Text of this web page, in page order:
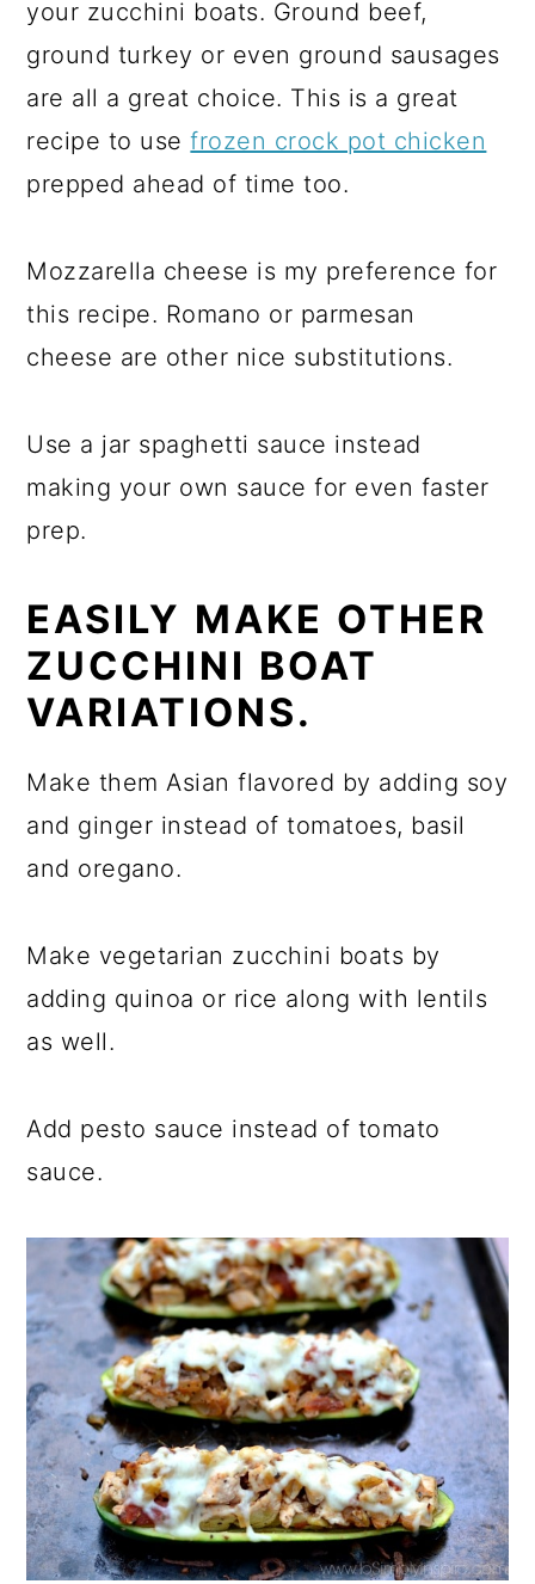
your zucchini boats. Ground beef,
ground turkey or even ground sausages
are all a great choice. This is a great
recipe to usefrozen crock pot chicken
prepped ahead of time too.
Mozzarella cheese is my preference for
this recipe. Romano or parmesan
cheese are other nice substitutions.
Use a jar spaghetti sauce instead
making your own sauce for even faster
prep.
EASILY MAKE OTHER
ZUCCHINI BOAT
VARIATIONS.
Make them Asian flavored by adding soy
and ginger instead of tomatoes, basil
and oregano.
Make vegetarian zucchini boats by
adding quinoa or rice along with lentils
as well.
Add pesto sauce instead of tomato
sauce.